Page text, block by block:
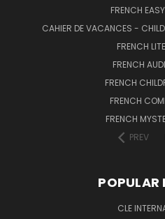
FRENCH
CAHIER DE VACANCES -
FRENCH
FRENCH
FRENCH
FRENCH
FRENCH
PREV
POPULAR
CLE